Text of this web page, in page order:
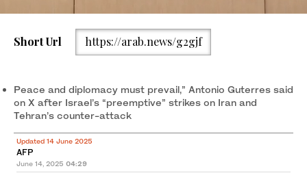
United Nations Secretary-General Antonio Guterres speaks at a
press conference at the United Nations complex in Gigiri,
Nairobi, Kenya May 3, 2023. (REUTERS file photo)
Short Url https://arab.news/g2gjf
Peace and diplomacy must prevail,” Antonio Guterres said
on X after Israel’s “preemptive” strikes on Iran and
Tehran’s counter-attack
Updated 14 June 2025
AFP
June 14, 2025 04:29